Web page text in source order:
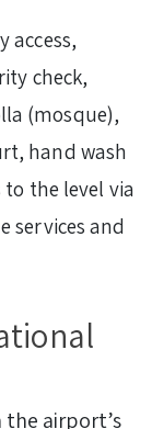
access,
check,
(mosque),
hand wash
to the level via
services and
the airport’s